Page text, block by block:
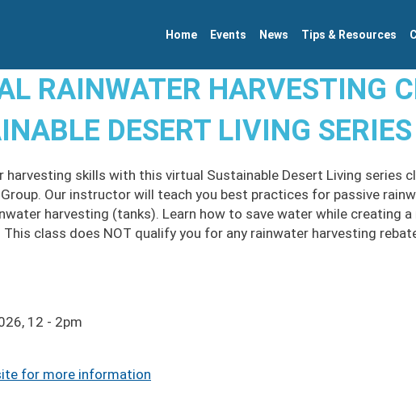
Home Events News Tips & Resources
RAINWATER HARVESTING
DESERT LIVING SERIES
harvesting skills with this virtual Sustainable Desert Living series
Our instructor will teach you best practices for passive
harvesting (tanks). Learn how to save water while creating
This class does NOT qualify you for any rainwater harvesting
12 - 2pm
for more information